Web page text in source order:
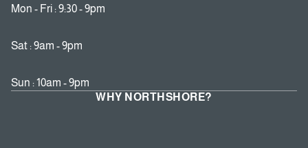
Mon - Fri : 9:30 - 9pm
Sat : 9am - 9pm
Sun : 10am - 9pm
WHY NORTHSHORE?